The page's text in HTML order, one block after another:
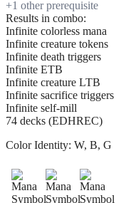
+1 other prerequisite
Results in combo:
Infinite colorless mana
Infinite creature tokens
Infinite death triggers
Infinite ETB
Infinite creature LTB
Infinite sacrifice triggers
Infinite self-mill
74 decks (EDHREC)
Color Identity: W, B, G